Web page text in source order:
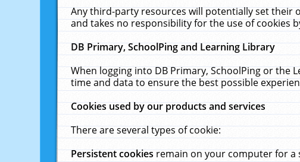
Any third-party resources will potentially set their
and takes no responsibility for the use of cookies
DB Primary, SchoolPing and Learning Library
When logging into DB Primary, SchoolPing or
time and data to ensure the best possible
Cookies used by our products and services
There are several types of cookie:
Persistent cookiesremain on your computer for a